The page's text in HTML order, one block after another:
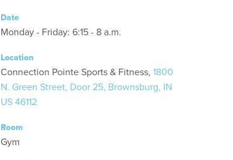
Date
Monday - Friday: 6:15 - 8 a.m.
Location
Connection Pointe Sports & Fitness, 1800
N. Green Street, Door 25, Brownsburg, IN
US 46112
Room
Gym